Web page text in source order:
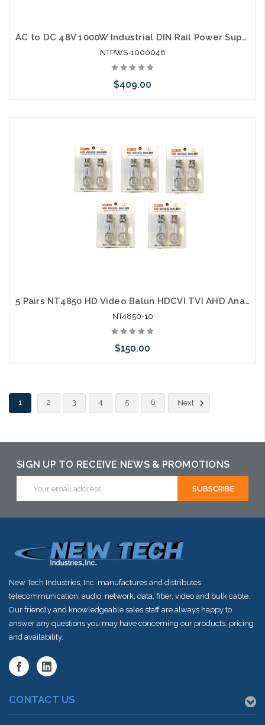
AC to DC 48V 1000W Industrial DIN Rail Power Supply 100048 PFC Function
NTPWS-1000048
$409.00
5 Pairs NT4850 HD Video Balun HDCVI TVI AHD Analog Tooless 600M 2000'
NT4850-10
$150.00
1
2 3 4 5 6 Next
SIGN UP TO RECEIVE NEWS & PROMOTIONS
Address
New Tech Industries, Inc. manufactures and distributes
telecommunication, audio, network, data, fiber, video and bulk cable.
Our friendly and knowledgeable sales staff are always happy to
answer any questions you may have concerning our products, pricing
and availability.
CONTACT US